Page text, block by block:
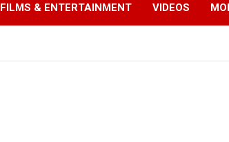
FILMS & ENTERTAINMENT VIDEOS